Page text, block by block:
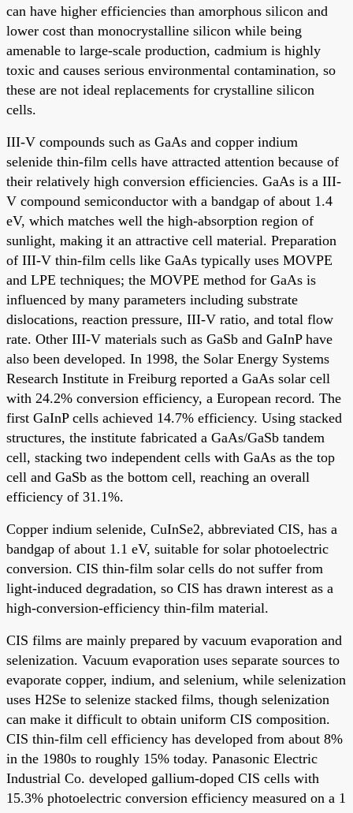
can have higher efficiencies than amorphous silicon and
lower cost than monocrystalline silicon while being
amenable to large-scale production, cadmium is highly
toxic and causes serious environmental contamination, so
these are not ideal replacements for crystalline silicon
cells.
III-V compounds such as GaAs and copper indium
selenide thin-film cells have attracted attention because of
their relatively high conversion efficiencies. GaAs is a III-
V compound semiconductor with a bandgap of about 1.4
eV, which matches well the high-absorption region of
sunlight, making it an attractive cell material. Preparation
of III-V thin-film cells like GaAs typically uses MOVPE
and LPE techniques; the MOVPE method for GaAs is
influenced by many parameters including substrate
dislocations, reaction pressure, III-V ratio, and total flow
rate. Other III-V materials such as GaSb and GaInP have
also been developed. In 1998, the Solar Energy Systems
Research Institute in Freiburg reported a GaAs solar cell
with 24.2% conversion efficiency, a European record. The
first GaInP cells achieved 14.7% efficiency. Using stacked
structures, the institute fabricated a GaAs/GaSb tandem
cell, stacking two independent cells with GaAs as the top
cell and GaSb as the bottom cell, reaching an overall
efficiency of 31.1%.
Copper indium selenide, CuInSe2, abbreviated CIS, has a
bandgap of about 1.1 eV, suitable for solar photoelectric
conversion. CIS thin-film solar cells do not suffer from
light-induced degradation, so CIS has drawn interest as a
high-conversion-efficiency thin-film material.
CIS films are mainly prepared by vacuum evaporation and
selenization. Vacuum evaporation uses separate sources to
evaporate copper, indium, and selenium, while selenization
uses H2Se to selenize stacked films, though selenization
can make it difficult to obtain uniform CIS composition.
CIS thin-film cell efficiency has developed from about 8%
in the 1980s to roughly 15% today. Panasonic Electric
Industrial Co. developed gallium-doped CIS cells with
15.3% photoelectric conversion efficiency measured on a 1